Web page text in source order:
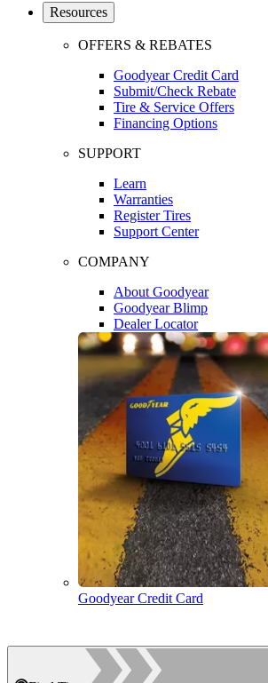
Resources
OFFERS & REBATES
Goodyear Credit Card
Submit/Check Rebate
Tire & Service Offers
Financing Options
SUPPORT
Learn
Warranties
Register Tires
Support Center
COMPANY
About Goodyear
Goodyear Blimp
Dealer Locator
Goodyear Credit Card